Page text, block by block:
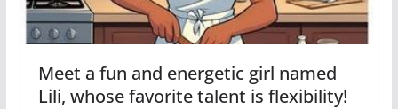
Meet a fun and energetic girl named
Lili, whose favorite talent is flexibility!